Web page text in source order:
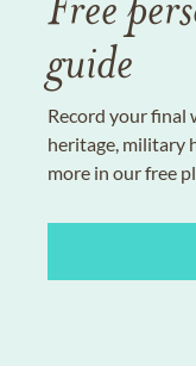
guide
Record your final
heritage, military
more in our free